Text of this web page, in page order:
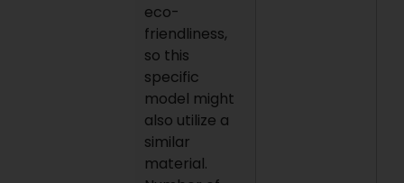
eco-
friendliness,
so this
specific
model might
also utilize a
similar
material.